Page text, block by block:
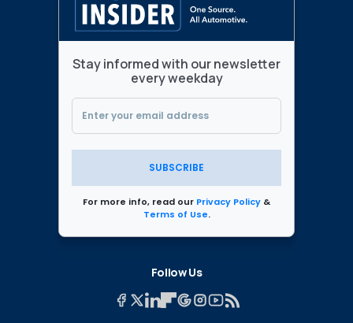
Stay informed with our newsletter
every weekday
SUBSCRIBE
For more info, read our Privacy Policy &
Terms of Use.
Follow Us